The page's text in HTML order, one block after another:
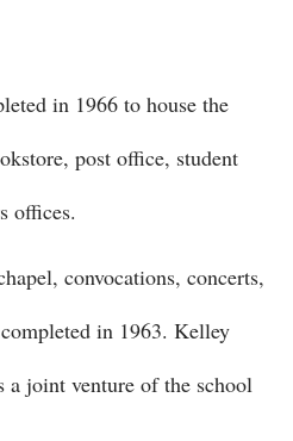
in 1966 to house the
post office, student
offices.
convocations, concerts,
in 1963. Kelley
a joint venture of the school